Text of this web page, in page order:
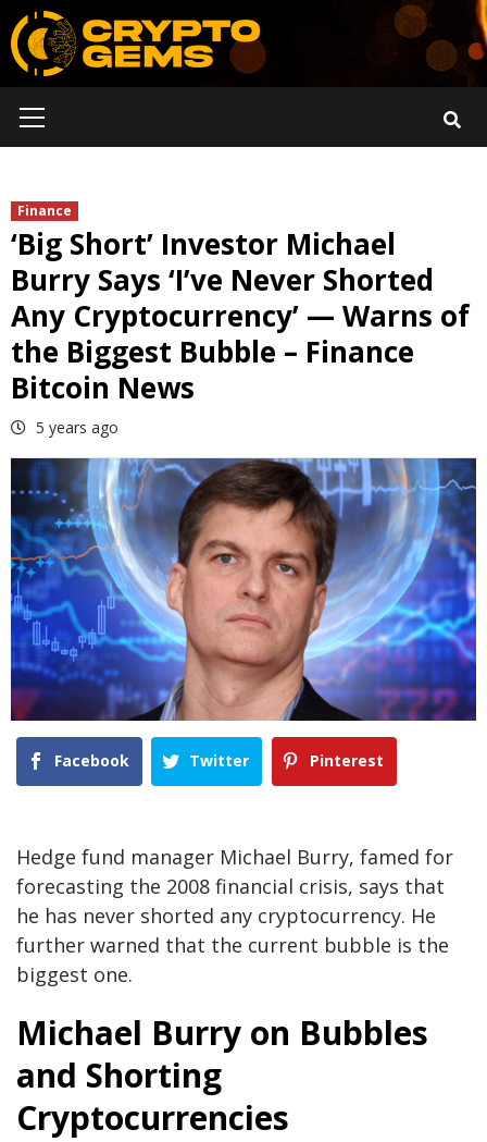
Skip
to
content
Menu
Finance
‘Big Short’ Investor Michael
Burry Says ‘I’ve Never Shorted
Any Cryptocurrency’ — Warns of
the Biggest Bubble – Finance
Bitcoin News
5 years ago
Facebook Twitter Pinterest
Hedge fund manager Michael Burry, famed for
forecasting the 2008 financial crisis, says that
he has never shorted any cryptocurrency. He
further warned that the current bubble is the
biggest one.
Michael Burry on Bubbles
and Shorting
Cryptocurrencies